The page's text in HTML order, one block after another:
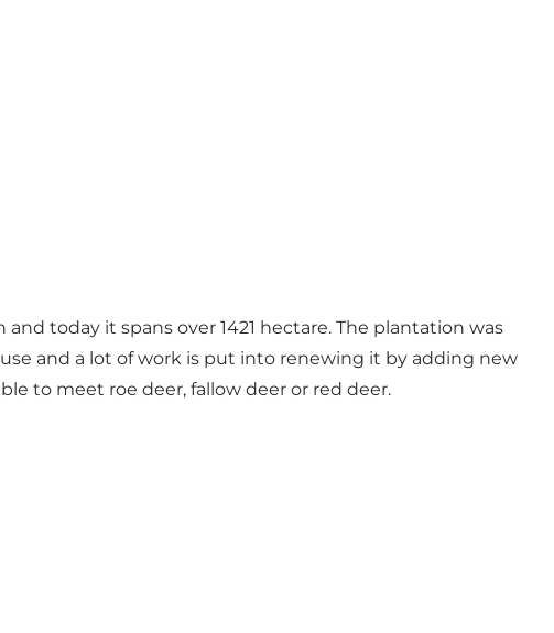
today it spans over 1421 hectare. The plantation was
and a lot of work is put into renewing it by adding new
to meet roe deer, fallow deer or red deer.